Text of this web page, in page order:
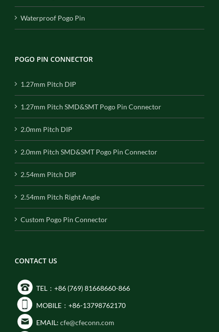
Waterproof Pogo Pin
POGO PIN CONNECTOR
1.27mm Pitch DIP
1.27mm Pitch SMD&SMT Pogo Pin Connector
2.0mm Pitch DIP
2.0mm Pitch SMD&SMT Pogo Pin Connector
2.54mm Pitch DIP
2.54mm Pitch Right Angle
Custom Pogo Pin Connector
CONTACT US
TEL：+86 (769) 81668660-866
MOBILE：+86-13798762170
EMAIL: cfe@cfeconn.com